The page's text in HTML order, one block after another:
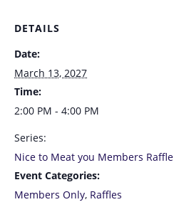
DETAILS
Date:
March 13, 2027
Time:
2:00 PM - 4:00 PM
Series:
Nice to Meat you Members Raffle
Event Categories:
Members Only, Raffles